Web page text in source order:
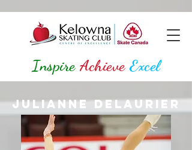
Inspire Achieve Excel
Julianne Delaurier